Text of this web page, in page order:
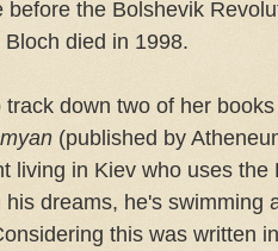
before the Bolshevik
died in 1998.
track down two of her
(published by
living in Kiev who uses
dreams, he's swimming
this was written